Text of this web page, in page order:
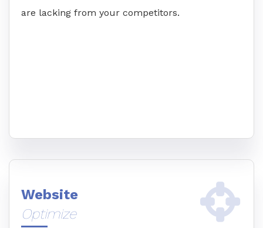
are lacking from your competitors.
Website
Optimize